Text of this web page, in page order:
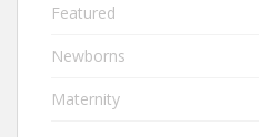
Featured
Newborns
Maternity